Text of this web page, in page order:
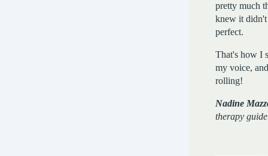
pretty much
knew it didn't
perfect.
That's how I
my voice,
rolling!
Nadine
therapy guide